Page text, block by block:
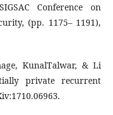
Conference on
(pp. 1175– 1191),
KunalTalwar, & Li
private recurrent